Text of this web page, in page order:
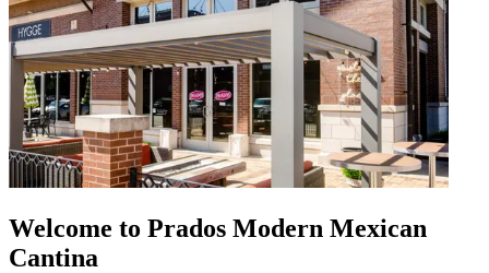
Welcome to Prados Modern Mexican
Cantina